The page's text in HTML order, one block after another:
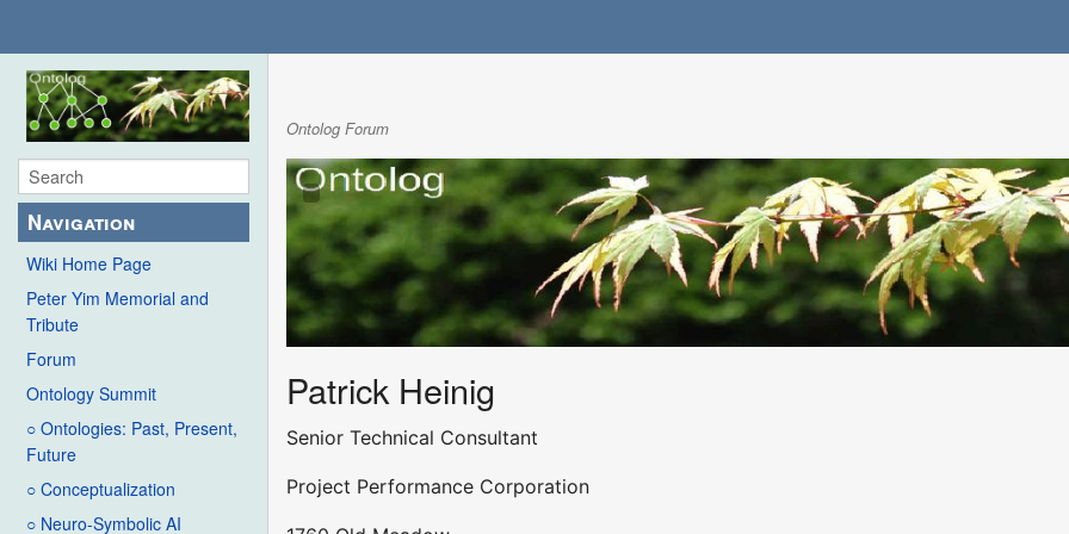
Navigation
Wiki Home Page
Peter Yim Memorial and
Tribute
Forum
Ontology Summit
○ Ontologies: Past, Present,
Future
○ Conceptualization
○ Neuro-Symbolic AI
Ontolog Forum
Patrick Heinig
Senior Technical Consultant
Project Performance Corporation